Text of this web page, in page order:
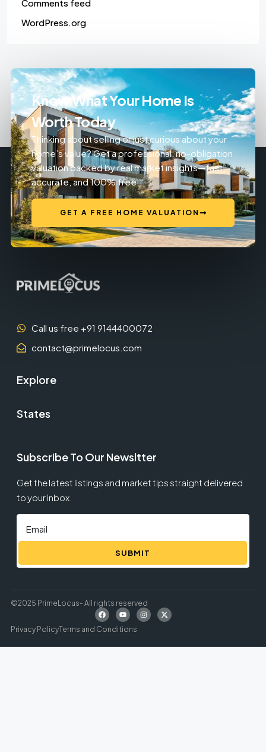
Comments feed
WordPress.org
Know What Your Home Is
Worth Today
Thinking about selling or just curious about your
home’s value? Get a professional, no-obligation
valuation backed by real market insights—fast,
accurate, and 100% free.
GET A FREE HOME VALUATION
Call us free +91 9144400072
contact@primelocus.com
Explore
States
Subscribe To Our Newsltter
Get the latest listings and market tips straight delivered
to your inbox.
SUBMIT
©2025 PrimeLocus- All rights reserved
Privacy PolicyTerms and Conditions